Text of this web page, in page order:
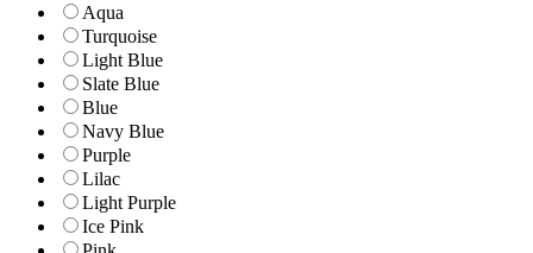
Aqua
Turquoise
Light Blue
Slate Blue
Blue
Navy Blue
Purple
Lilac
Light Purple
Ice Pink